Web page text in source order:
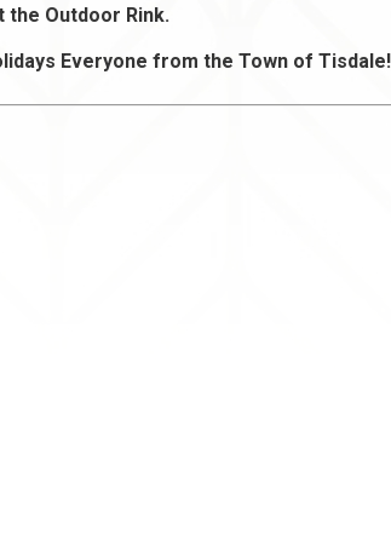
the Outdoor Rink.
Everyone from the Town of Tisdale!